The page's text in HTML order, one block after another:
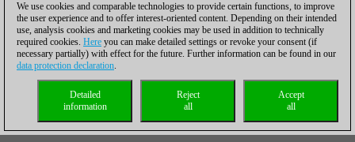
We use cookies and comparable technologies to provide certain functions, to improve
the user experience and to offer interest-oriented content. Depending on their intended
use, analysis cookies and marketing cookies may be used in addition to technically
required cookies. Here you can make detailed settings or revoke your consent (if
necessary partially) with effect for the future. Further information can be found in our
data protection declaration.
Accept
all
Reject
all
Detailed
information